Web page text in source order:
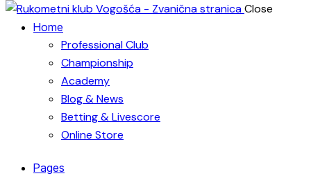
Close
Home
Professional Club
Championship
Academy
Blog & News
Betting & Livescore
Online Store
Pages